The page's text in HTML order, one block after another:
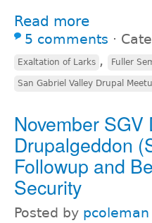
Read more
5 comments ⋅
Exaltation of Larks , Fuller
San Gabriel Valley Drupal
November
Drupalgeddon
Followup and
Security
Posted by pcoleman